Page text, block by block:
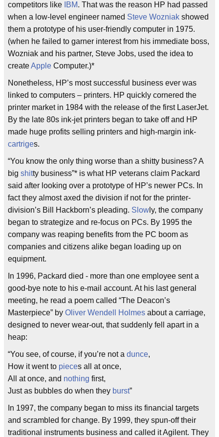
competitors like IBM. That was the reason HP had passed
when a low-level engineer named Steve Wozniak showed
them a prototype of his user-friendly computer in 1975.
(when he failed to garner interest from his immediate boss,
Wozniak and his partner, Steve Jobs, used the idea to
createApple Computer.)*
Nonetheless, HP’s most successful business ever was
linked to computers – printers. HP quickly cornered the
printer market in 1984 with the release of the first LaserJet.
By the late 80s ink-jet printers began to take off and HP
made huge profits selling printers and high-margin ink-
cartriges.
“You know the only thing worse than a shitty business? A
big shitty business”* is what HP veterans claim Packard
said after looking over a prototype of HP’s newer PCs. In
fact they almost axed the division if not for the printer-
division’s Bill Hackborn’s pleading. Slow ly, the company
began to strategize and re-focus on PCs. By 1995 the
company was reaping benefits from the PC boom as
companies and citizens alike began loading up on
equipment.
In 1996, Packard died - more than one employee sent a
good-bye note to his e-mail account. At his last general
meeting, he read a poem called “The Deacon’s
Masterpiece” by Oliver Wendell Holmes about a carriage,
designed to never wear-out, that suddenly fell apart in a
heap:
“You see, of course, if you’re not a dunce,
How it went to pieces all at once,
All at once, and nothing first,
Just as bubbles do when they burst”
In 1997, the company began to miss its financial targets
and scrambled for change. By 1999, they spun-off their
traditional instruments business and called it Agilent. They